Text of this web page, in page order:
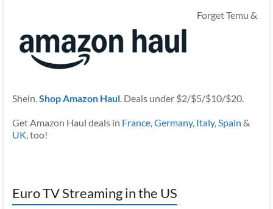
Forget Temu &
Shein.Shop Amazon Haul. Deals under $2/$5/$10/$20.
Get Amazon Haul deals in France,Germany, Italy,Spain &
UK, too!
Euro TV Streaming in the US